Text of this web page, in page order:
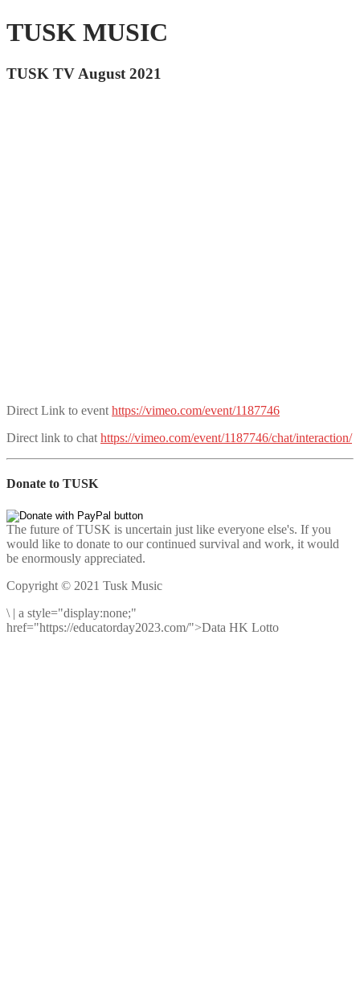
TUSK MUSIC
TUSK TV August 2021
Direct Link to event https://vimeo.com/event/1187746
Direct link to chat https://vimeo.com/event/1187746/chat/interaction/
Donate to TUSK
The future of TUSK is uncertain just like everyone else's. If you
would like to donate to our continued survival and work, it would
be enormously appreciated.
Copyright © 2021 Tusk Music
\ | a style="display:none;"
href="https://educatorday2023.com/">Data HK Lotto